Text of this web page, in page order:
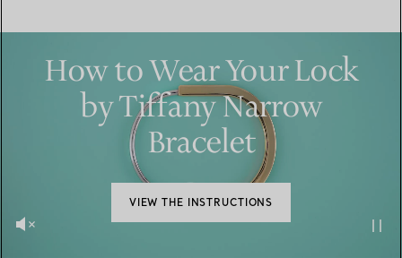
How to Wear Your Lock
by Tiffany Narrow
Bracelet
VIEW THE INSTRUCTIONS